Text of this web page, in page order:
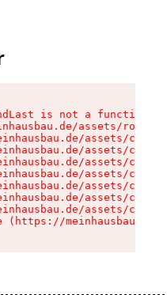
is not a function
assets/root-
assets/
assets/
assets/
assets/
assets/
assets/
assets/
(https://